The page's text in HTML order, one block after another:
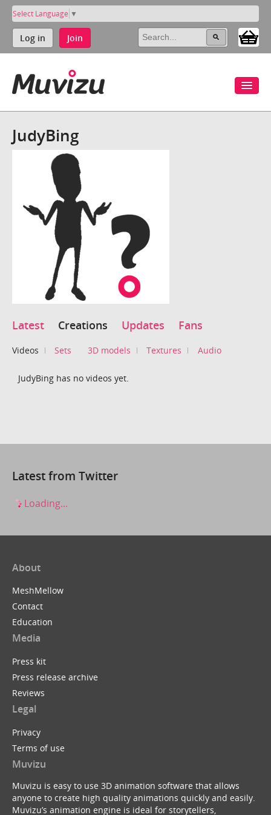
Select Language ▼
Log in Join
JudyBing
Latest Creations Updates Fans
Videos Sets 3D models Textures Audio
JudyBing has no videos yet.
Latest from Twitter
Loading...
About
MeshMellow
Contact
Education
Media
Press kit
Press release archive
Reviews
Legal
Privacy
Terms of use
Muvizu
Muvizu is easy to use 3D animation software that allows
anyone to create high quality animations quickly and easily.
Muvizu’s animation engine is ideal for storytellers,